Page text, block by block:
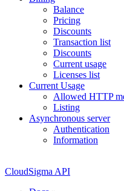
Balance
Pricing
Discounts
Transaction list
Discounts
Current usage
Licenses list
Current Usage
Allowed HTTP
Listing
Asynchronous server
Authentication
Information
CloudSigma API